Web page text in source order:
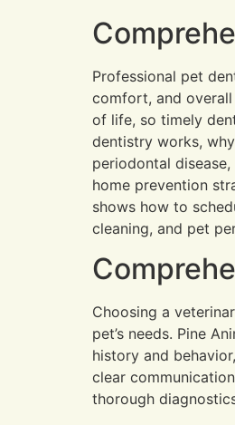
Professional pet
comfort, and overall
of life, so timely
dentistry works,
periodontal
home prevention
shows how to
cleaning, and pet
Choosing a
pet’s needs. Pine
history and
clear
thorough